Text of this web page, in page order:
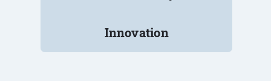
Innovation